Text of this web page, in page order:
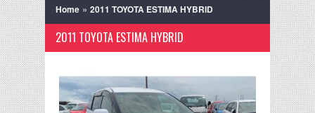
Home » 2011 TOYOTA ESTIMA HYBRID
2011 TOYOTA ESTIMA HYBRID